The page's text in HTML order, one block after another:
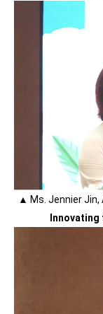
▲ Ms. Jennier Jin,